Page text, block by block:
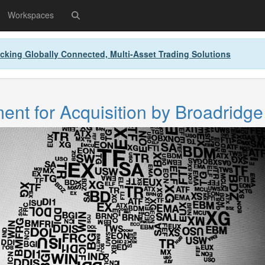
Workspaces
Globally Connected, Multi-Asset Trading Solutions
for Acquisition by Broadridge